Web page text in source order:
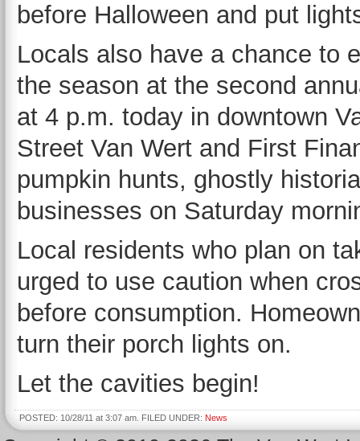
before Halloween and put
Locals also have a chance to
the season at the second
at 4 p.m. today in downtown
Street Van Wert and First
pumpkin hunts, ghostly
businesses on Saturday
Local residents who plan on
urged to use caution when
before consumption.
turn their porch lights on.
Let the cavities begin!
POSTED: 10/28/11 at 3:07 am. FILED UNDER: News